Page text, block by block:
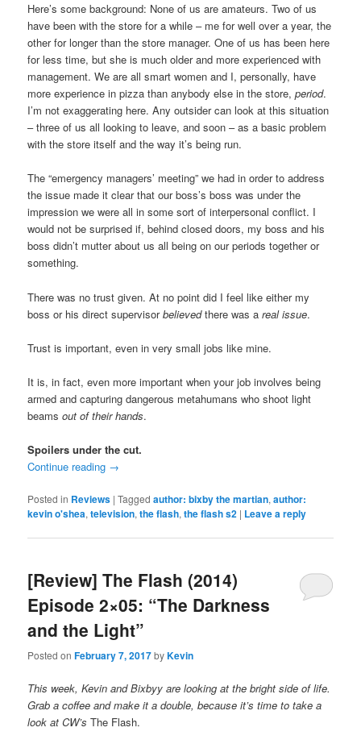
Here’s some background: None of us are amateurs. Two of us
have been with the store for a while – me for well over a year, the
other for longer than the store manager. One of us has been here
for less time, but she is much older and more experienced with
management. We are all smart women and I, personally, have
more experience in pizza than anybody else in the store,period.
I’m not exaggerating here. Any outsider can look at this situation
– three of us all looking to leave, and soon – as a basic problem
with the store itself and the way it’s being run.
The “emergency managers’ meeting” we had in order to address
the issue made it clear that our boss’s boss was under the
impression we were all in some sort of interpersonal conflict. I
would not be surprised if, behind closed doors, my boss and his
boss didn’t mutter about us all being on our periods together or
something.
There was no trust given. At no point did I feel like either my
boss or his direct supervisorbelievedthere was areal issue.
Trust is important, even in very small jobs like mine.
It is, in fact, even more important when your job involves being
armed and capturing dangerous metahumans who shoot light
beamsout of their hands.
Spoilers under the cut.
Continue reading →
Posted in Reviews |Tagged author: bixby the martian,author:
kevin o'shea,television,the flash,the flash s2 | Leave a reply
[Review] The Flash (2014)
Episode 2×05: “The Darkness
and the Light”
Posted onFebruary 7, 2017byKevin
This week, Kevin and Bixbyy are looking at the bright side of life.
Grab a coffee and make it a double, because it’s time to take a
look at CW’s The Flash.